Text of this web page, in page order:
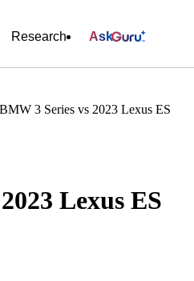
Research Ask
3 Series vs 2023 Lexus ES
Lexus ES